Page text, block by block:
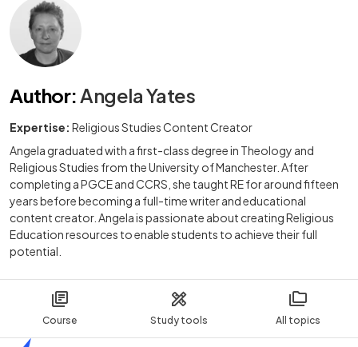
Course Study tools All topics
Author:Angela Yates
Expertise: Religious Studies Content Creator
Angela graduated with a first-class degree in Theology and
Religious Studies from the University of Manchester. After
completing a PGCE and CCRS, she taught RE for around fifteen
years before becoming a full-time writer and educational
content creator. Angela is passionate about creating Religious
Education resources to enable students to achieve their full
potential.